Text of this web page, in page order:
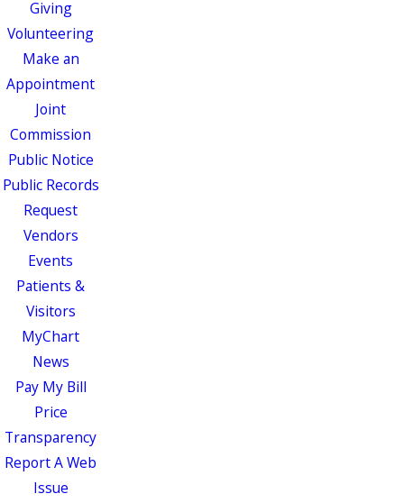
Giving
Volunteering
Make an
Appointment
Joint
Commission
Public Notice
Public Records
Request
Vendors
Events
Patients &
Visitors
MyChart
News
Pay My Bill
Price
Transparency
Report A Web
Issue